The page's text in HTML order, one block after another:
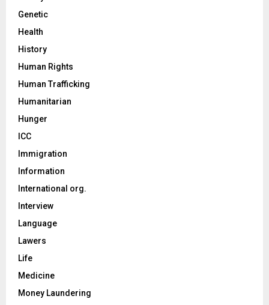
Genetic
Health
History
Human Rights
Human Trafficking
Humanitarian
Hunger
ICC
Immigration
Information
International org.
Interview
Language
Lawers
Life
Medicine
Money Laundering